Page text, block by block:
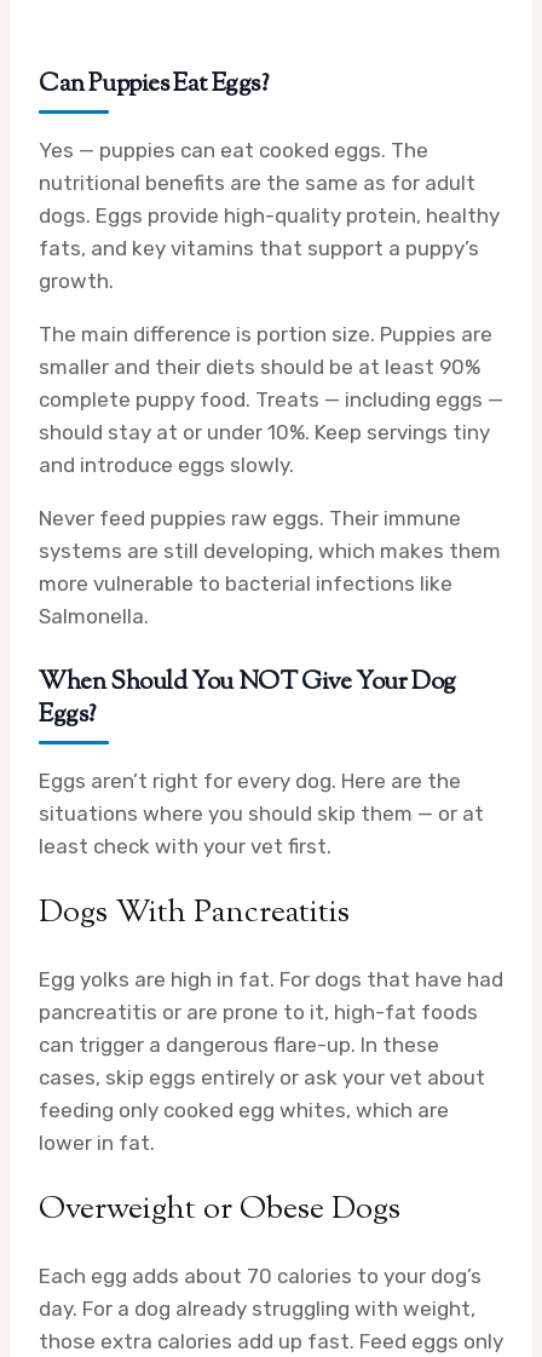
Can Puppies Eat Eggs?
Yes — puppies can eat cooked eggs. The
nutritional benefits are the same as for adult
dogs. Eggs provide high-quality protein, healthy
fats, and key vitamins that support a puppy’s
growth.
The main difference is portion size. Puppies are
smaller and their diets should be at least 90%
complete puppy food. Treats — including eggs —
should stay at or under 10%. Keep servings tiny
and introduce eggs slowly.
Never feed puppies raw eggs. Their immune
systems are still developing, which makes them
more vulnerable to bacterial infections like
Salmonella.
When Should You NOT Give Your Dog
Eggs?
Eggs aren’t right for every dog. Here are the
situations where you should skip them — or at
least check with your vet first.
Dogs With Pancreatitis
Egg yolks are high in fat. For dogs that have had
pancreatitis or are prone to it, high-fat foods
can trigger a dangerous flare-up. In these
cases, skip eggs entirely or ask your vet about
feeding only cooked egg whites, which are
lower in fat.
Overweight or Obese Dogs
Each egg adds about 70 calories to your dog’s
day. For a dog already struggling with weight,
those extra calories add up fast. Feed eggs only